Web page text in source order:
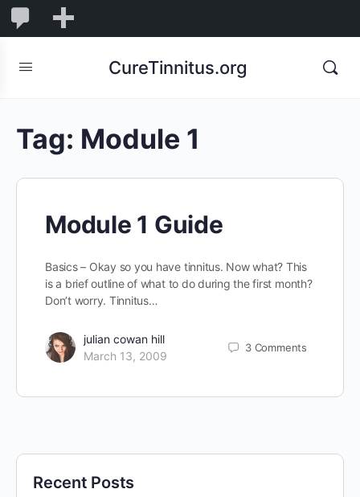
Comments
CureTinnitus.org
Tag: Module 1
Module 1 Guide
Basics – Okay so you have tinnitus. Now what? This
is a brief outline of what to do during the first month?
Don’t worry. Tinnitus…
julian cowan hill
March 13, 2009
3 Comments
Recent Posts